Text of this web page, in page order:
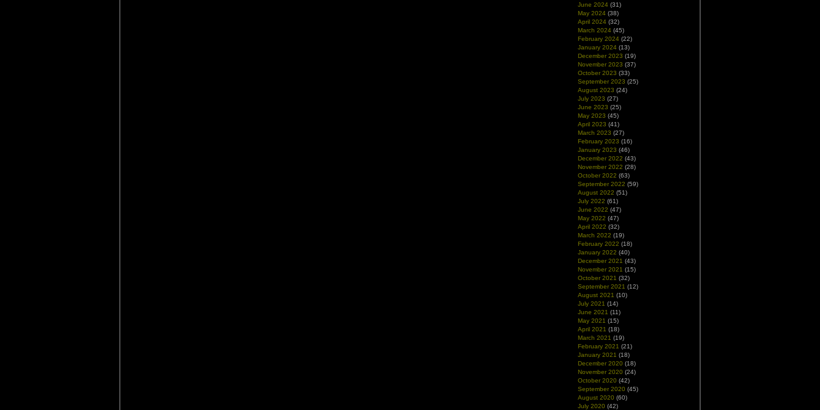
June 2024 (31)
May 2024 (38)
April 2024 (32)
March 2024 (45)
February 2024 (22)
January 2024 (13)
December 2023 (19)
November 2023 (37)
October 2023 (33)
September 2023 (25)
August 2023 (24)
July 2023 (27)
June 2023 (25)
May 2023 (45)
April 2023 (41)
March 2023 (27)
February 2023 (16)
January 2023 (46)
December 2022 (43)
November 2022 (28)
October 2022 (63)
September 2022 (59)
August 2022 (51)
July 2022 (61)
June 2022 (47)
May 2022 (47)
April 2022 (32)
March 2022 (19)
February 2022 (18)
January 2022 (40)
December 2021 (43)
November 2021 (15)
October 2021 (32)
September 2021 (12)
August 2021 (10)
July 2021 (14)
June 2021 (11)
May 2021 (15)
April 2021 (18)
March 2021 (19)
February 2021 (21)
January 2021 (18)
December 2020 (18)
November 2020 (24)
October 2020 (42)
September 2020 (45)
August 2020 (60)
July 2020 (42)